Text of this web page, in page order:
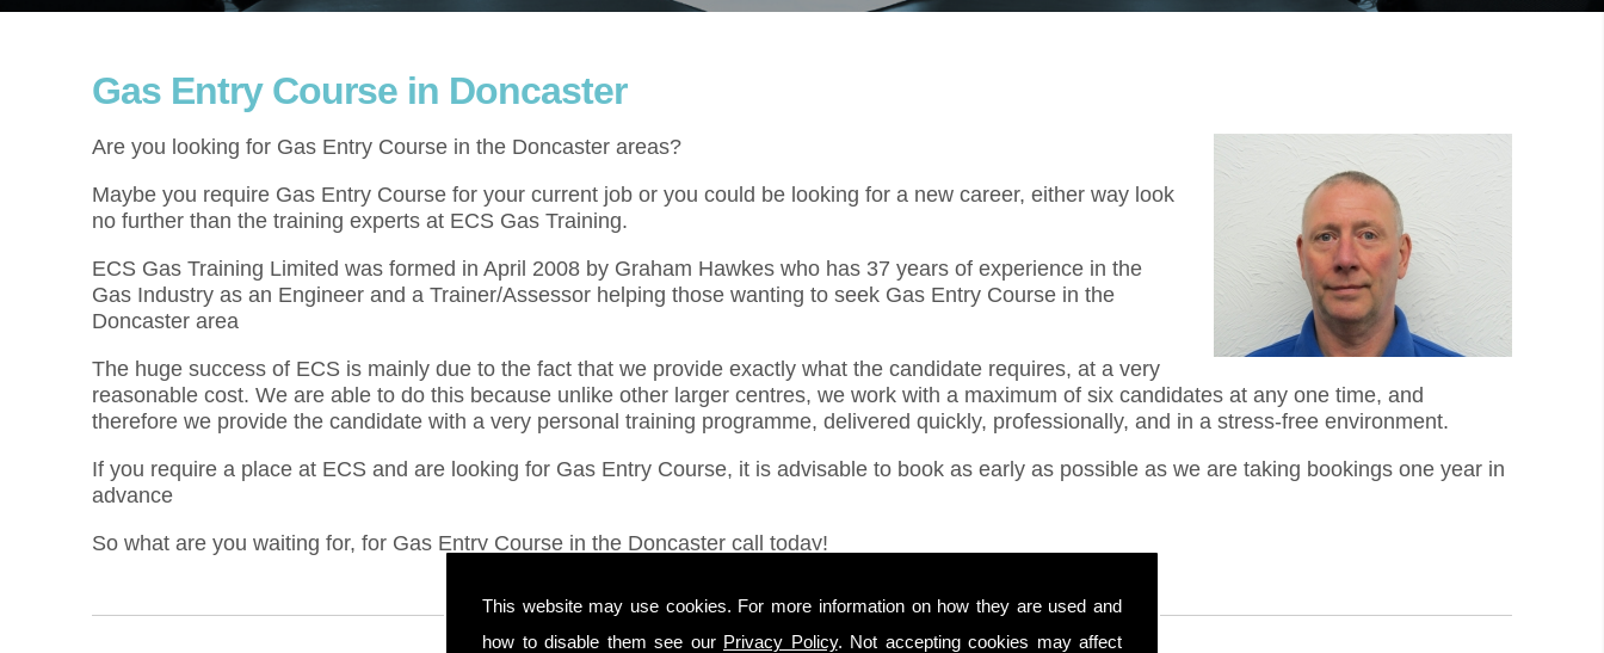
This website may use cookies. For more information on how they are used and
how to disable them see our Privacy Policy. Not accepting cookies may affect
Gas Entry Course in Doncaster
Are you looking for Gas Entry Course in the Doncaster areas?
Maybe you require Gas Entry Course for your current job or you could be looking for a new career, either way look
no further than the training experts at ECS Gas Training.
ECS Gas Training Limited was formed in April 2008 by Graham Hawkes who has 37 years of experience in the
Gas Industry as an Engineer and a Trainer/Assessor helping those wanting to seek Gas Entry Course in the
Doncaster area
The huge success of ECS is mainly due to the fact that we provide exactly what the candidate requires, at a very
reasonable cost. We are able to do this because unlike other larger centres, we work with a maximum of six candidates at any one time, and
therefore we provide the candidate with a very personal training programme, delivered quickly, professionally, and in a stress-free environment.
If you require a place at ECS and are looking for Gas Entry Course, it is advisable to book as early as possible as we are taking bookings one year in
advance
So what are you waiting for, for Gas Entry Course in the Doncaster call today!